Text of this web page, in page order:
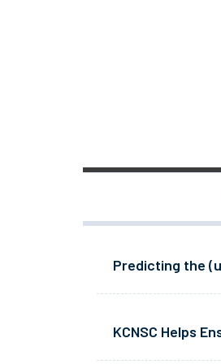
Predicting the
KCNSC Helps